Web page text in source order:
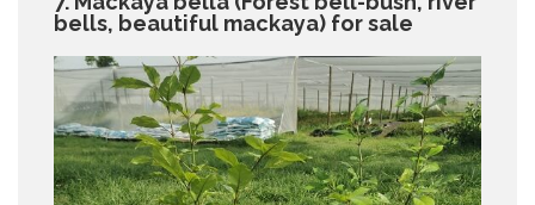
bells, beautiful mackaya) for sale